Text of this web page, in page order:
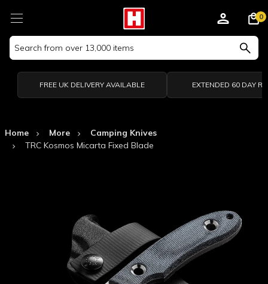
Search
Keyword:
0
FREE UK DELIVERY AVAILABLE EXTENDED 60 DAY
Home More
Camping Knives
TRC Kosmos Micarta Fixed Blade